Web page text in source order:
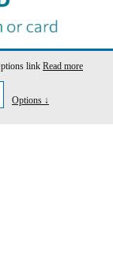
link Read more
Options ↓